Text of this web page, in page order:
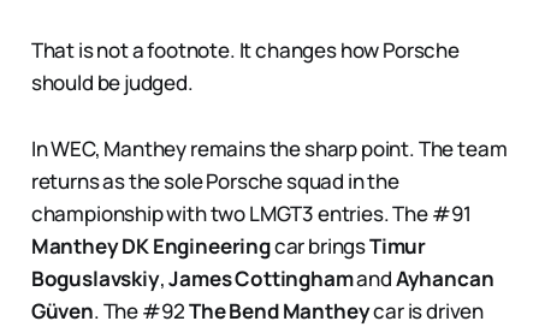
That is not a footnote. It changes how Porsche
should be judged.
In WEC, Manthey remains the sharp point. The team
returns as the sole Porsche squad in the
championship with two LMGT3 entries. The #91
Manthey DK Engineeringcar bringsTimur
Boguslavskiy,James CottinghamandAyhancan
Güven. The #92The Bend Mantheycar is driven